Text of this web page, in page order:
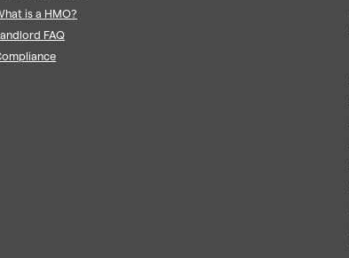
is a HMO?
FAQ